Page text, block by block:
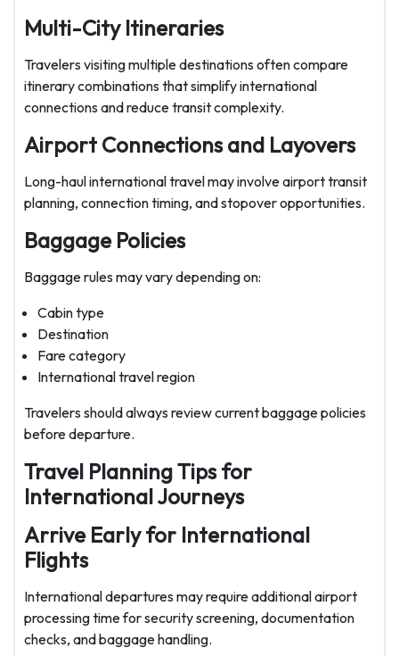
Multi-City Itineraries
Travelers visiting multiple destinations often compare
itinerary combinations that simplify international
connections and reduce transit complexity.
Airport Connections and Layovers
Long-haul international travel may involve airport transit
planning, connection timing, and stopover opportunities.
Baggage Policies
Baggage rules may vary depending on:
Cabin type
Destination
Fare category
International travel region
Travelers should always review current baggage policies
before departure.
Travel Planning Tips for
International Journeys
Arrive Early for International
Flights
International departures may require additional airport
processing time for security screening, documentation
checks, and baggage handling.